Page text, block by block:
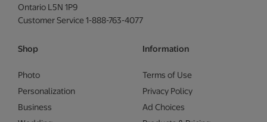
Ontario L5N 1P9
Customer Service 1-888-763-4077
Shop
Photo
Personalization
Business
Information
Terms of Use
Privacy Policy
Ad Choices